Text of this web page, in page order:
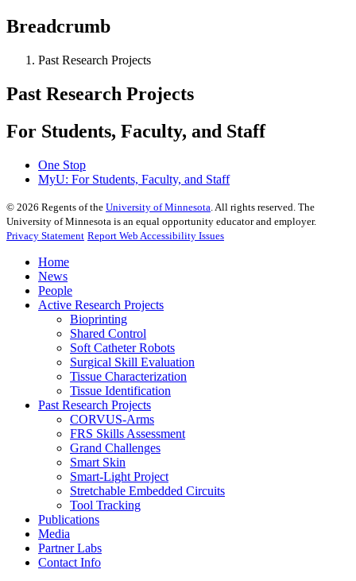
Breadcrumb
Past Research Projects
Past Research Projects
For Students, Faculty, and Staff
One Stop
MyU: For Students, Faculty, and Staff
© 2026 Regents of the University of Minnesota . All rights reserved. The
University of Minnesota is an equal opportunity educator and employer.
Privacy Statement Report Web Accessibility Issues
Home
News
People
Active Research Projects
Bioprinting
Shared Control
Soft Catheter Robots
Surgical Skill Evaluation
Tissue Characterization
Tissue Identification
Past Research Projects
CORVUS-Arms
FRS Skills Assessment
Grand Challenges
Smart Skin
Smart-Light Project
Stretchable Embedded Circuits
Tool Tracking
Publications
Media
Partner Labs
Contact Info